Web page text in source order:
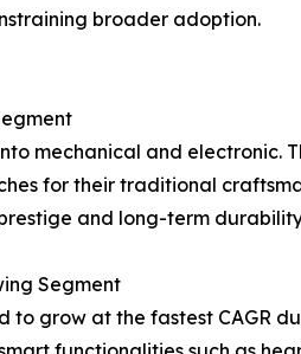
broader adoption.
mechanical and electronic.
for their traditional
and long-term
Segment
to grow at the fastest CAGR